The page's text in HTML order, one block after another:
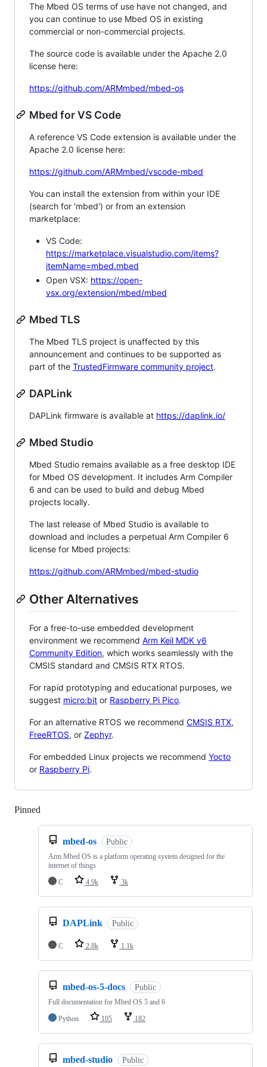
The Mbed OS terms of use have not changed, and
you can continue to use Mbed OS in existing
commercial or non-commercial projects.
The source code is available under the Apache 2.0
license here:
https://github.com/ARMmbed/mbed-os
Mbed for VS Code
A reference VS Code extension is available under the
Apache 2.0 license here:
https://github.com/ARMmbed/vscode-mbed
You can install the extension from within your IDE
(search for 'mbed') or from an extension
marketplace:
VS Code:
https://marketplace.visualstudio.com/items?
itemName=mbed.mbed
Open VSX: https://open-
vsx.org/extension/mbed/mbed
Mbed TLS
The Mbed TLS project is unaffected by this
announcement and continues to be supported as
part of the TrustedFirmware community project.
DAPLink
DAPLink firmware is available at https://daplink.io/
Mbed Studio
Mbed Studio remains available as a free desktop IDE
for Mbed OS development. It includes Arm Compiler
6 and can be used to build and debug Mbed
projects locally.
The last release of Mbed Studio is available to
download and includes a perpetual Arm Compiler 6
license for Mbed projects:
https://github.com/ARMmbed/mbed-studio
Other Alternatives
For a free-to-use embedded development
environment we recommend Arm Keil MDK v6
Community Edition, which works seamlessly with the
CMSIS standard and CMSIS RTX RTOS.
For rapid prototyping and educational purposes, we
suggest micro:bit or Raspberry Pi Pico.
For an alternative RTOS we recommend CMSIS RTX,
FreeRTOS, or Zephyr.
For embedded Linux projects we recommend Yocto
or Raspberry Pi.
Pinned
mbed-os Public
Arm Mbed OS is a platform operating system designed for the
internet of things
C
4.9k 3k
DAPLink Public
C 2.8k 1.1k
mbed-os-5-docs Public
Full documentation for Mbed OS 5 and 6
Python
105 182
mbed-studio Public